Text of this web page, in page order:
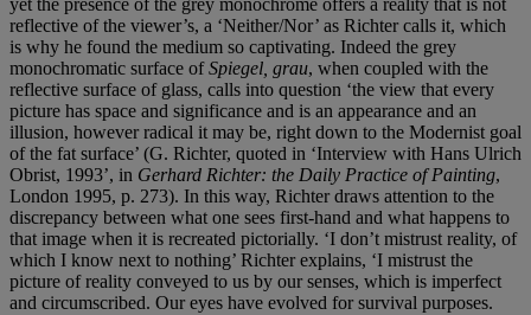
reflective of the viewer’s, a ‘Neither/Nor’ as Richter calls it, which
is why he found the medium so captivating. Indeed the grey
monochromatic surface ofSpiegel, grau, when coupled with the
reflective surface of glass, calls into question ‘the view that every
picture has space and significance and is an appearance and an
illusion, however radical it may be, right down to the Modernist goal
of the fat surface’ (G. Richter, quoted in ‘Interview with Hans Ulrich
Obrist, 1993’, in Gerhard Richter: the Daily Practice of Painting,
London 1995, p. 273). In this way, Richter draws attention to the
discrepancy between what one sees first-hand and what happens to
that image when it is recreated pictorially. ‘I don’t mistrust reality, of
which I know next to nothing’ Richter explains, ‘I mistrust the
picture of reality conveyed to us by our senses, which is imperfect
and circumscribed. Our eyes have evolved for survival purposes.